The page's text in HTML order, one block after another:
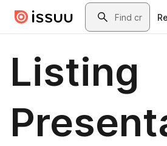
Skip to main contentSearch
Listing